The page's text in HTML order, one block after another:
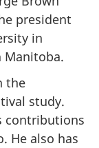
president
in
Manitoba.
the
study.
contributions
He also has